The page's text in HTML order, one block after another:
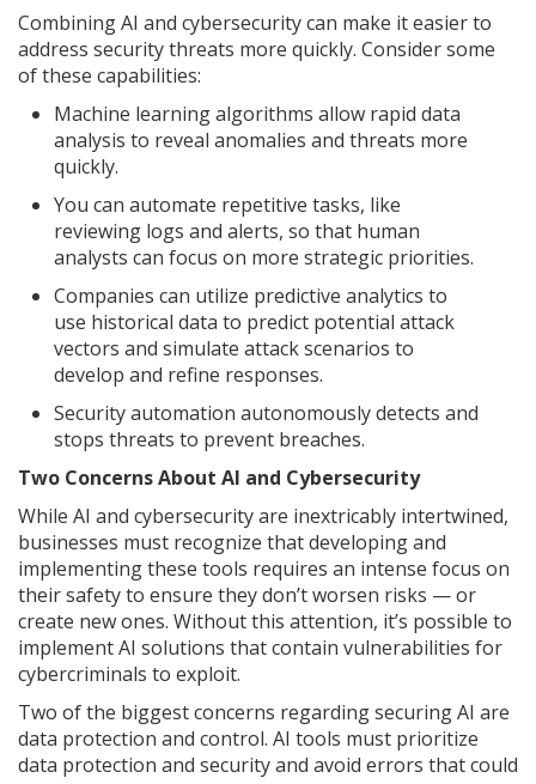
Combining AI and cybersecurity can make it easier to
address security threats more quickly. Consider some
of these capabilities:
Machine learning algorithms allow rapid data
analysis to reveal anomalies and threats more
quickly.
You can automate repetitive tasks, like
reviewing logs and alerts, so that human
analysts can focus on more strategic priorities.
Companies can utilize predictive analytics to
use historical data to predict potential attack
vectors and simulate attack scenarios to
develop and refine responses.
Security automation autonomously detects and
stops threats to prevent breaches.
Two Concerns About AI and Cybersecurity
While AI and cybersecurity are inextricably intertwined,
businesses must recognize that developing and
implementing these tools requires an intense focus on
their safety to ensure they don’t worsen risks — or
create new ones. Without this attention, it’s possible to
implement AI solutions that contain vulnerabilities for
cybercriminals to exploit.
Two of the biggest concerns regarding securing AI are
data protection and control. AI tools must prioritize
data protection and security and avoid errors that could